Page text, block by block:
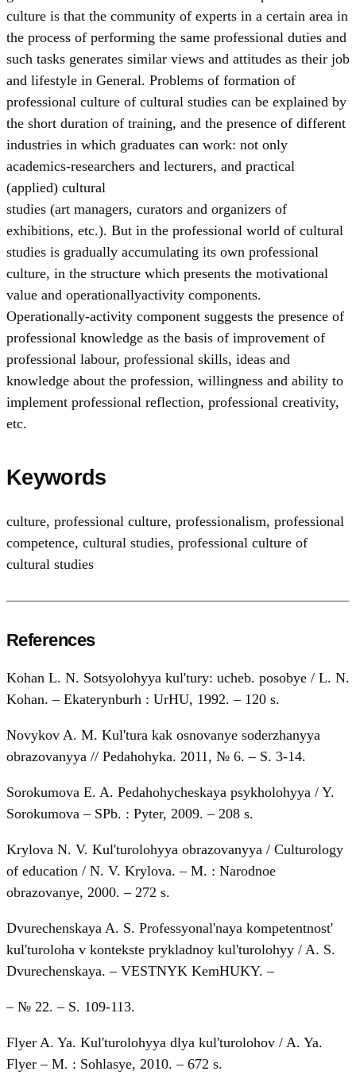
culture is that the community of experts in a certain area in
the process of performing the same professional duties and
such tasks generates similar views and attitudes as their job
and lifestyle in General. Problems of formation of
professional culture of cultural studies can be explained by
the short duration of training, and the presence of different
industries in which graduates can work: not only
academics-researchers and lecturers, and practical
(applied) cultural
studies (art managers, curators and organizers of
exhibitions, etc.). But in the professional world of cultural
studies is gradually accumulating its own professional
culture, in the structure which presents the motivational
value and operationallyactivity components.
Operationally-activity component suggests the presence of
professional knowledge as the basis of improvement of
professional labour, professional skills, ideas and
knowledge about the profession, willingness and ability to
implement professional reflection, professional creativity,
etc.
Keywords
culture, professional culture, professionalism, professional
competence, cultural studies, professional culture of
cultural studies
References
Kohan L. N. Sotsyolohyya kul'turу: ucheb. posobye / L. N.
Kohan. – Ekaterynburh : UrHU, 1992. – 120 s.
Novykov A. M. Kul'tura kak osnovanye soderzhanyya
obrazovanyya // Pedahohyka. 2011, № 6. – S. 3-14.
Sorokumova E. A. Pedahohycheskaya psykholohyya / Y.
Sorokumova – SPb. : Pyter, 2009. – 208 s.
Krуlova N. V. Kul'turolohyya obrazovanyya / Culturology
of education / N. V. Krylova. – M. : Narodnoe
obrazovanye, 2000. – 272 s.
Dvurechenskaya A. S. Professyonal'naya kompetentnost'
kul'turoloha v kontekste prykladnoy kul'turolohyy / A. S.
Dvurechenskaya. – VESTNYK KemHUKY. –
– № 22. – S. 109-113.
Flyer A. Ya. Kul'turolohyya dlya kul'turolohov / A. Ya.
Flyer – M. : Sohlasye, 2010. – 672 s.